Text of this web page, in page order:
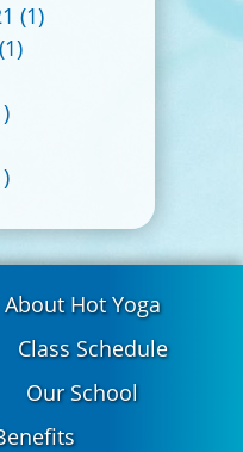
(1)
(1)
About Hot Yoga
Class Schedule
Our School